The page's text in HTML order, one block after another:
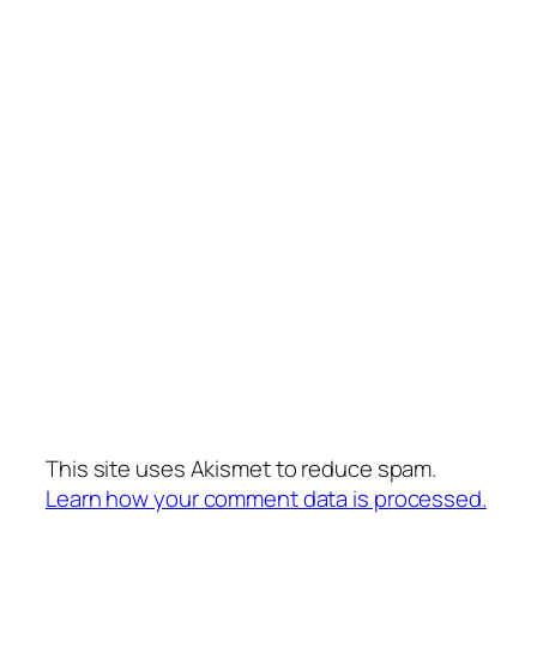
This site uses Akismet to reduce spam.
Learn how your comment data is processed.